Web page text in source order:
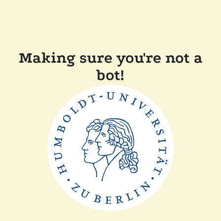
Making sure you're not a
bot!